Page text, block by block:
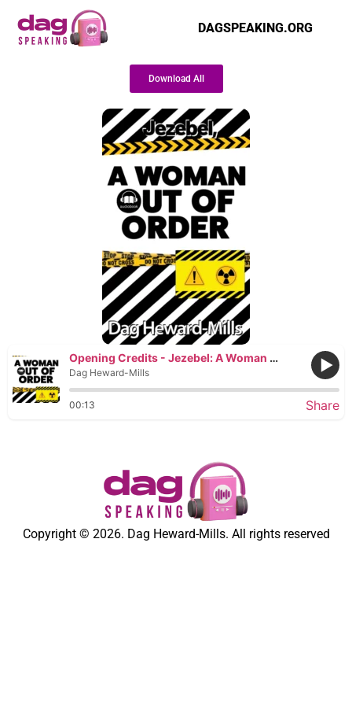
DAGSPEAKING.ORG
Download All
Opening Credits - Jezebel: A Woman Out of Order
Dag Heward-Mills
00:13 Share
Copyright © 2026. Dag Heward-Mills. All rights reserved